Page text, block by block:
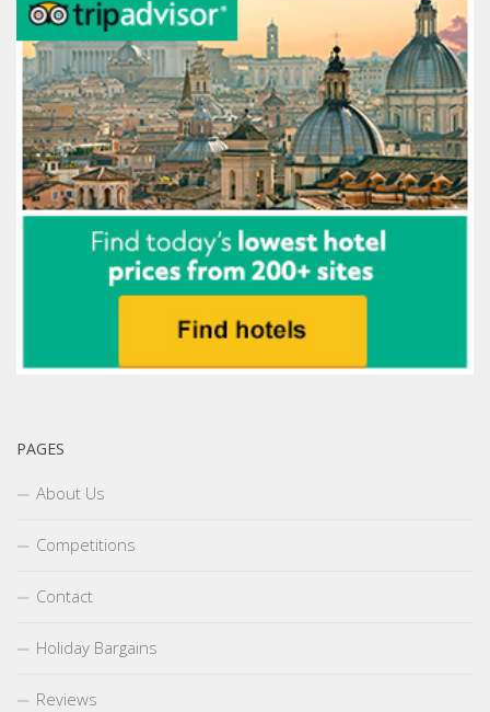
PAGES
About Us
Competitions
Contact
Holiday Bargains
Reviews